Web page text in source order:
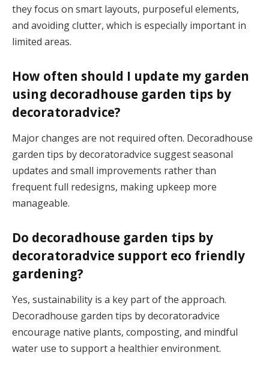
they focus on smart layouts, purposeful elements,
and avoiding clutter, which is especially important in
limited areas.
How often should I update my garden
using decoradhouse garden tips by
decoratoradvice?
Major changes are not required often. Decoradhouse
garden tips by decoratoradvice suggest seasonal
updates and small improvements rather than
frequent full redesigns, making upkeep more
manageable.
Do decoradhouse garden tips by
decoratoradvice support eco friendly
gardening?
Yes, sustainability is a key part of the approach.
Decoradhouse garden tips by decoratoradvice
encourage native plants, composting, and mindful
water use to support a healthier environment.